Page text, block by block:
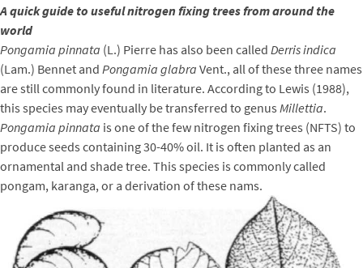
A quick guide to useful nitrogen fixing trees from around the
world
Pongamia pinnata (L.) Pierre has also been called Derris indica
(Lam.) Bennet and Pongamia glabra Vent., all of these three names
are still commonly found in literature. According to Lewis (1988),
this species may eventually be transferred to genus Millettia.
Pongamia pinnata is one of the few nitrogen fixing trees (NFTS) to
produce seeds containing 30-40% oil. It is often planted as an
ornamental and shade tree. This species is commonly called
pongam, karanga, or a derivation of these nams.